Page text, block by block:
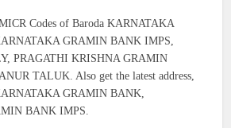
Codes of Baroda KARNATAKA
GRAMIN BANK IMPS,
PRAGATHI KRISHNA GRAMIN
TALUK. Also get the latest address,
GRAMIN BANK,
BANK IMPS.